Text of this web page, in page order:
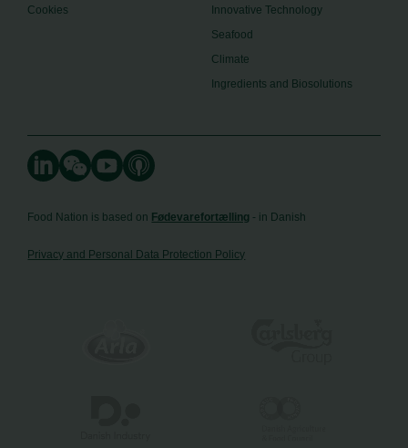
Cookies
Innovative Technology
Seafood
Climate
Ingredients and Biosolutions
Food Nation is based on Fødevarefortælling - in Danish
Privacy and Personal Data Protection Policy